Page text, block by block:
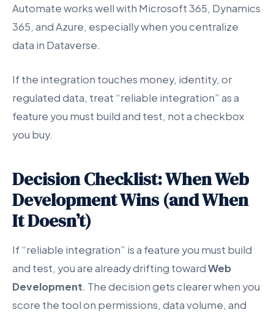
Automate works well with Microsoft 365, Dynamics
365, and Azure, especially when you centralize
data in Dataverse.
If the integration touches money, identity, or
regulated data, treat “reliable integration” as a
feature you must build and test, not a checkbox
you buy.
Decision Checklist: When Web
Development Wins (and When
It Doesn’t)
If “reliable integration” is a feature you must build
and test, you are already drifting towardWeb
Development. The decision gets clearer when you
score the tool on permissions, data volume, and